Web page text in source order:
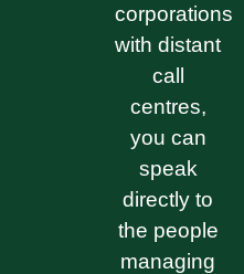
corporations
with distant
call
centres,
you can
speak
directly to
the people
managing